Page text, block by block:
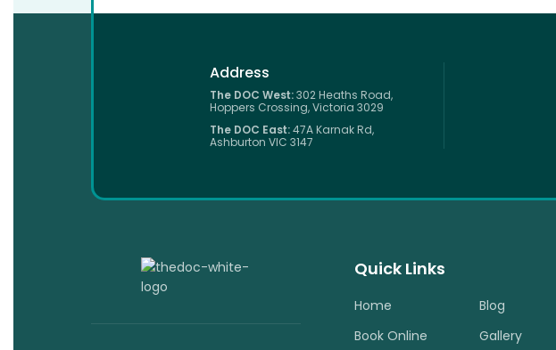
Address
The DOC West:302 Heaths Road,
Hoppers Crossing, Victoria 3029
The DOC East:47A Karnak Rd,
Ashburton VIC 3147
Quick Links
Home
Book Online
Blog
Gallery